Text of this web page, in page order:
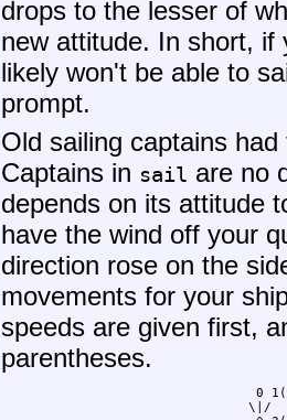
drops to the lesser of
new attitude. In short, if
likely won't be able to
prompt.
Old sailing captains
Captains in sail are no
depends on its attitude
have the wind off your
direction rose on the
movements for your
speeds are given first,
parentheses.